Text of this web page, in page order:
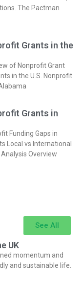
The Pactman
Grants in the
of Nonprofit Grant
in the U.S. Nonprofit
Grants in
Funding Gaps in
Local vs International
Overview
See All
UK
momentum and
and sustainable life.